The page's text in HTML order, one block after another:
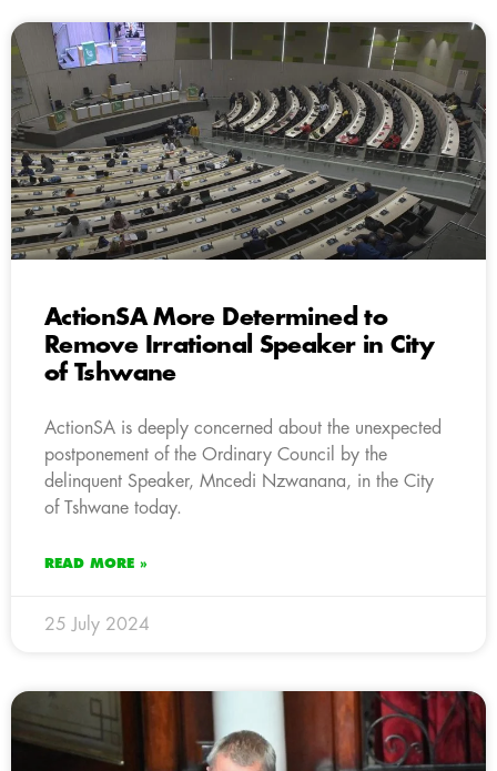
ActionSA More Determined to
Remove Irrational Speaker in City
of Tshwane
ActionSA is deeply concerned about the unexpected
postponement of the Ordinary Council by the
delinquent Speaker, Mncedi Nzwanana, in the City
of Tshwane today.
READ MORE »
25 July 2024